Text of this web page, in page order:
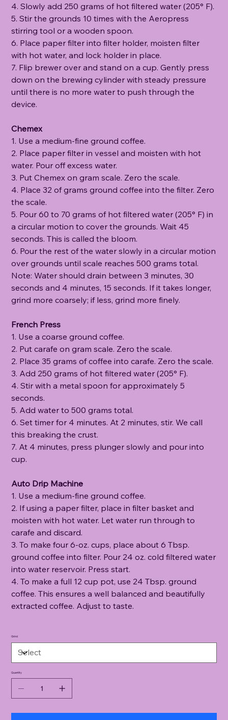
4. Slowly add 250 grams of hot filtered water (205° F).
5. Stir the grounds 10 times with the Aeropress
stirring tool or a wooden spoon.
6. Place paper filter into filter holder, moisten filter
with hot water, and lock holder in place.
7. Flip brewer over and stand on a cup. Gently press
down on the brewing cylinder with steady pressure
until there is no more water to push through the
device.
Chemex
1. Use a medium-fine ground coffee.
2. Place paper filter in vessel and moisten with hot
water. Pour off excess water.
3. Put Chemex on gram scale. Zero the scale.
4. Place 32 of grams ground coffee into the filter. Zero
the scale.
5. Pour 60 to 70 grams of hot filtered water (205° F) in
a circular motion to cover the grounds. Wait 45
seconds. This is called the bloom.
6. Pour the rest of the water slowly in a circular motion
over grounds until scale reaches 500 grams total.
Note: Water should drain between 3 minutes, 30
seconds and 4 minutes, 15 seconds. If it takes longer,
grind more coarsely; if less, grind more finely.
French Press
1. Use a coarse ground coffee.
2. Put carafe on gram scale. Zero the scale.
2. Place 35 grams of coffee into carafe. Zero the scale.
3. Add 250 grams of hot filtered water (205° F).
4. Stir with a metal spoon for approximately 5
seconds.
5. Add water to 500 grams total.
6. Set timer for 4 minutes. At 2 minutes, stir. We call
this breaking the crust.
7. At 4 minutes, press plunger slowly and pour into
cup.
Auto Drip Machine
1. Use a medium-fine ground coffee.
2. If using a paper filter, place in filter basket and
moisten with hot water. Let water run through to
carafe and discard.
3. To make four 6-oz. cups, place about 6 Tbsp.
ground coffee into filter. Pour 24 oz. cold filtered water
into water reservoir. Press start.
4. To make a full 12 cup pot, use 24 Tbsp. ground
coffee. This ensures a well balanced and beautifully
extracted coffee. Adjust to taste.
Grind
Quantity